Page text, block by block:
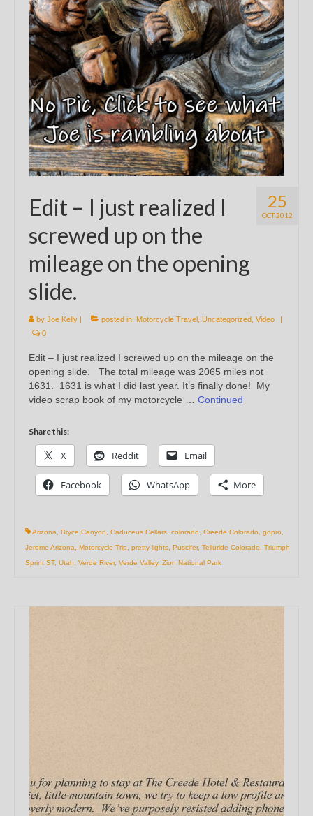
25
OCT 2012
Edit – I just realized I
screwed up on the
mileage on the opening
slide.
by Joe Kelly | posted in: Motorcycle Travel Uncategorized Video
|
0
Edit – I just realized I screwed up on the mileage on the
opening slide. The total mileage was 2065 miles not
1631. 1631 is what I did last year. It’s finally done! My
video scrap book of my motorcycle … Continued
Share this:
X Reddit Email
Facebook WhatsApp More
Arizona Bryce Canyon Caduceus Cellars colorado Creede Colorado gopro
Jerome Arizona
Motorcycle Trip pretty lights Puscifer, Telluride Colorado
Triumph
Sprint ST, Utah Verde River, Verde Valley, Zion National Park